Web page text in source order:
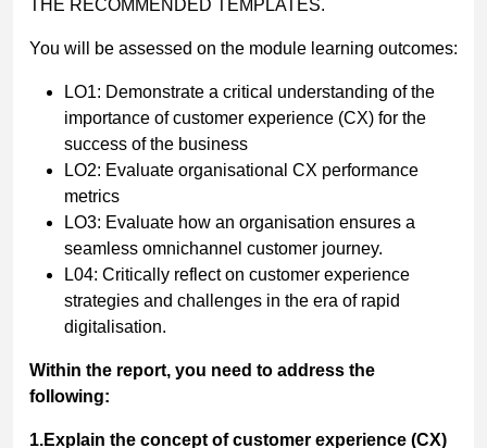
THE RECOMMENDED TEMPLATES.
You will be assessed on the module learning outcomes:
LO1: Demonstrate a critical understanding of the
importance of customer experience (CX) for the
success of the business
LO2: Evaluate organisational CX performance
metrics
LO3: Evaluate how an organisation ensures a
seamless omnichannel customer journey.
L04: Critically reflect on customer experience
strategies and challenges in the era of rapid
digitalisation.
Within the report, you need to address the
following:
1.Explain the concept of customer experience (CX)